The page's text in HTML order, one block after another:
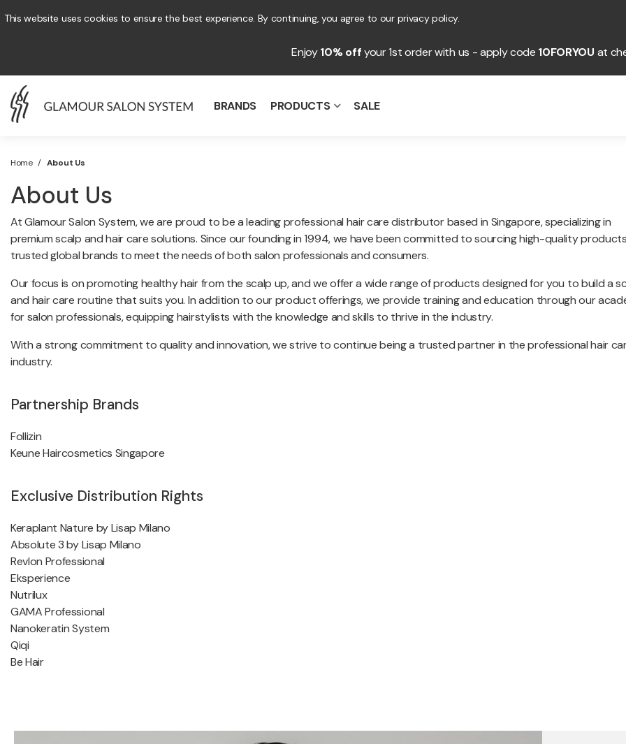
This website uses cookies to ensure the best experience. By continuing, you agree to our privacy policy.
Enjoy10% offyour 1st order with us - apply code 10FORYOU at
BRANDS PRODUCTS SALE
Home / About Us
About Us
At Glamour Salon System, we are proud to be a leading professional hair care distributor based in Singapore, specializing in
premium scalp and hair care solutions. Since our founding in 1994, we have been committed to sourcing high-quality
trusted global brands to meet the needs of both salon professionals and consumers.
Our focus is on promoting healthy hair from the scalp up, and we offer a wide range of products designed for you to build a
and hair care routine that suits you. In addition to our product offerings, we provide training and education through our
for salon professionals, equipping hairstylists with the knowledge and skills to thrive in the industry.
With a strong commitment to quality and innovation, we strive to continue being a trusted partner in the professional hair
industry.
Partnership Brands
Follizin
Keune Haircosmetics Singapore
Exclusive Distribution Rights
Keraplant Nature by Lisap Milano
Absolute 3 by Lisap Milano
Revlon Professional
Eksperience
Nutrilux
GAMA Professional
Nanokeratin System
Qiqi
Be Hair